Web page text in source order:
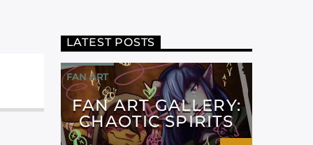
LATEST POSTS
FAN ART
FAN ART GALLERY:
CHAOTIC SPIRITS